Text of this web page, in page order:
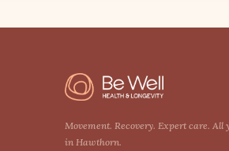
Movement. Recovery. Expert care. All
in Hawthorn.